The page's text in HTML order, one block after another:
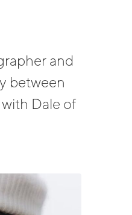
and
between
Dale of